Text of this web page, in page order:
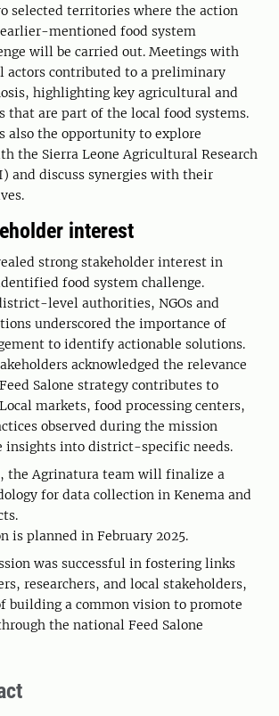
selected territories where the action
mentioned food system
will be carried out. Meetings with
actors contributed to a preliminary
highlighting key agricultural and
that are part of the local food systems.
also the opportunity to explore
the Sierra Leone Agricultural Research
and discuss synergies with their
interest
strong stakeholder interest in
food system challenge.
level authorities, NGOs and
underscored the importance of
to identify actionable solutions.
acknowledged the relevance
Salone strategy contributes to
markets, food processing centers,
observed during the mission
insights into district-specific needs.
the Agrinatura team will finalize a
for data collection in Kenema and
is planned in February 2025.
was successful in fostering links
researchers, and local stakeholders,
building a common vision to promote
the national Feed Salone